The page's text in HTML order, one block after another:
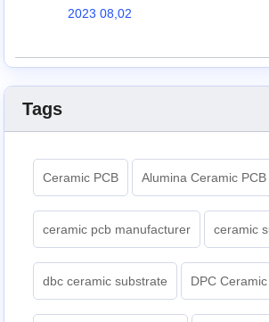
2023 08,02
Tags
Ceramic PCB Alumina Ceramic PCB
ceramic pcb manufacturer ceramic
dbc ceramic substrate DPC